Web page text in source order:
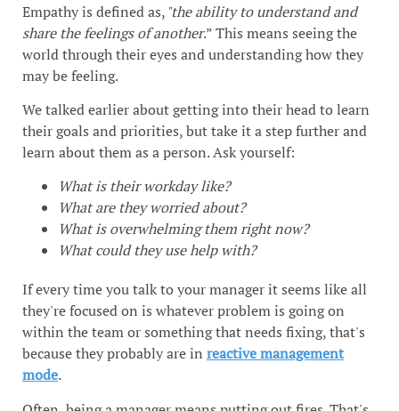
Empathy is defined as, "the ability to understand and
share the feelings of another.” This means seeing the
world through their eyes and understanding how they
may be feeling.
We talked earlier about getting into their head to learn
their goals and priorities, but take it a step further and
learn about them as a person. Ask yourself:
What is their workday like?
What are they worried about?
What is overwhelming them right now?
What could they use help with?
If every time you talk to your manager it seems like all
they're focused on is whatever problem is going on
within the team or something that needs fixing, that's
because they probably are in reactive management
mode.